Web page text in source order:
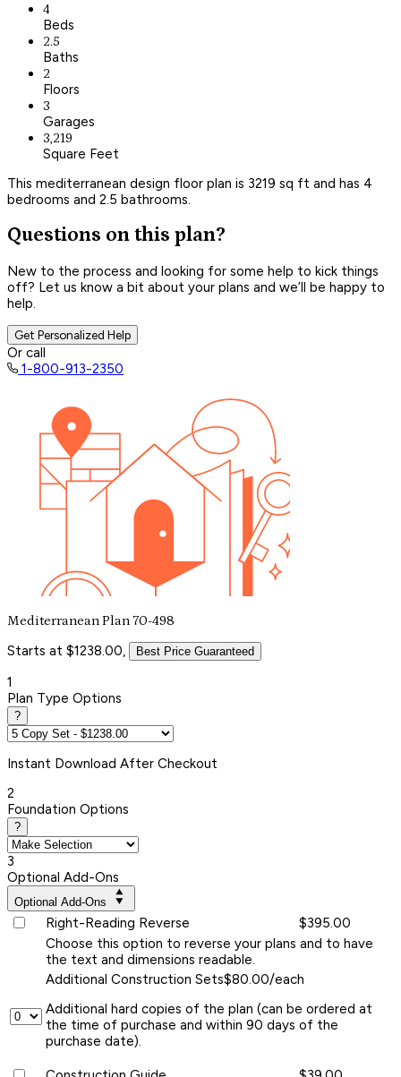
4
Beds
2.5
Baths
2
Floors
3
Garages
3,219
Square Feet
This mediterranean design floor plan is 3219 sq ft and has 4
bedrooms and 2.5 bathrooms.
Questions on this plan?
New to the process and looking for some help to kick things
off? Let us know a bit about your plans and we’ll be happy to
help.
Get Personalized Help
Or call
1-800-913-2350
Mediterranean Plan 70-498
Starts at $1238.00, Best Price Guaranteed
1
Plan Type Options
?
Instant Download After Checkout
2
Foundation Options
?
3
Optional Add-Ons
Optional Add-Ons
Right-Reading Reverse
$395.00
Choose this option to reverse your plans and to have
the text and dimensions readable.
Additional Construction Sets$80.00/each
Additional hard copies of the plan (can be ordered at
the time of purchase and within 90 days of the
purchase date).